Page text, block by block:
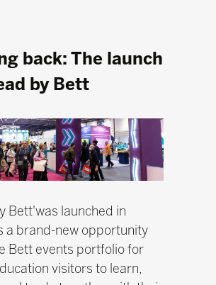
back: The launch
by Bett
Bett'was launched in
a brand-new opportunity
Bett events portfolio for
visitors to learn,